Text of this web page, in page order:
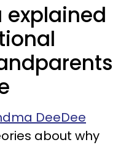
explained
DeeDee
about why